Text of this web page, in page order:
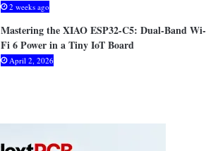
2 weeks ago
Mastering the XIAO ESP32-C5: Dual-Band Wi-
Fi 6 Power in a Tiny IoT Board
April 2, 2026